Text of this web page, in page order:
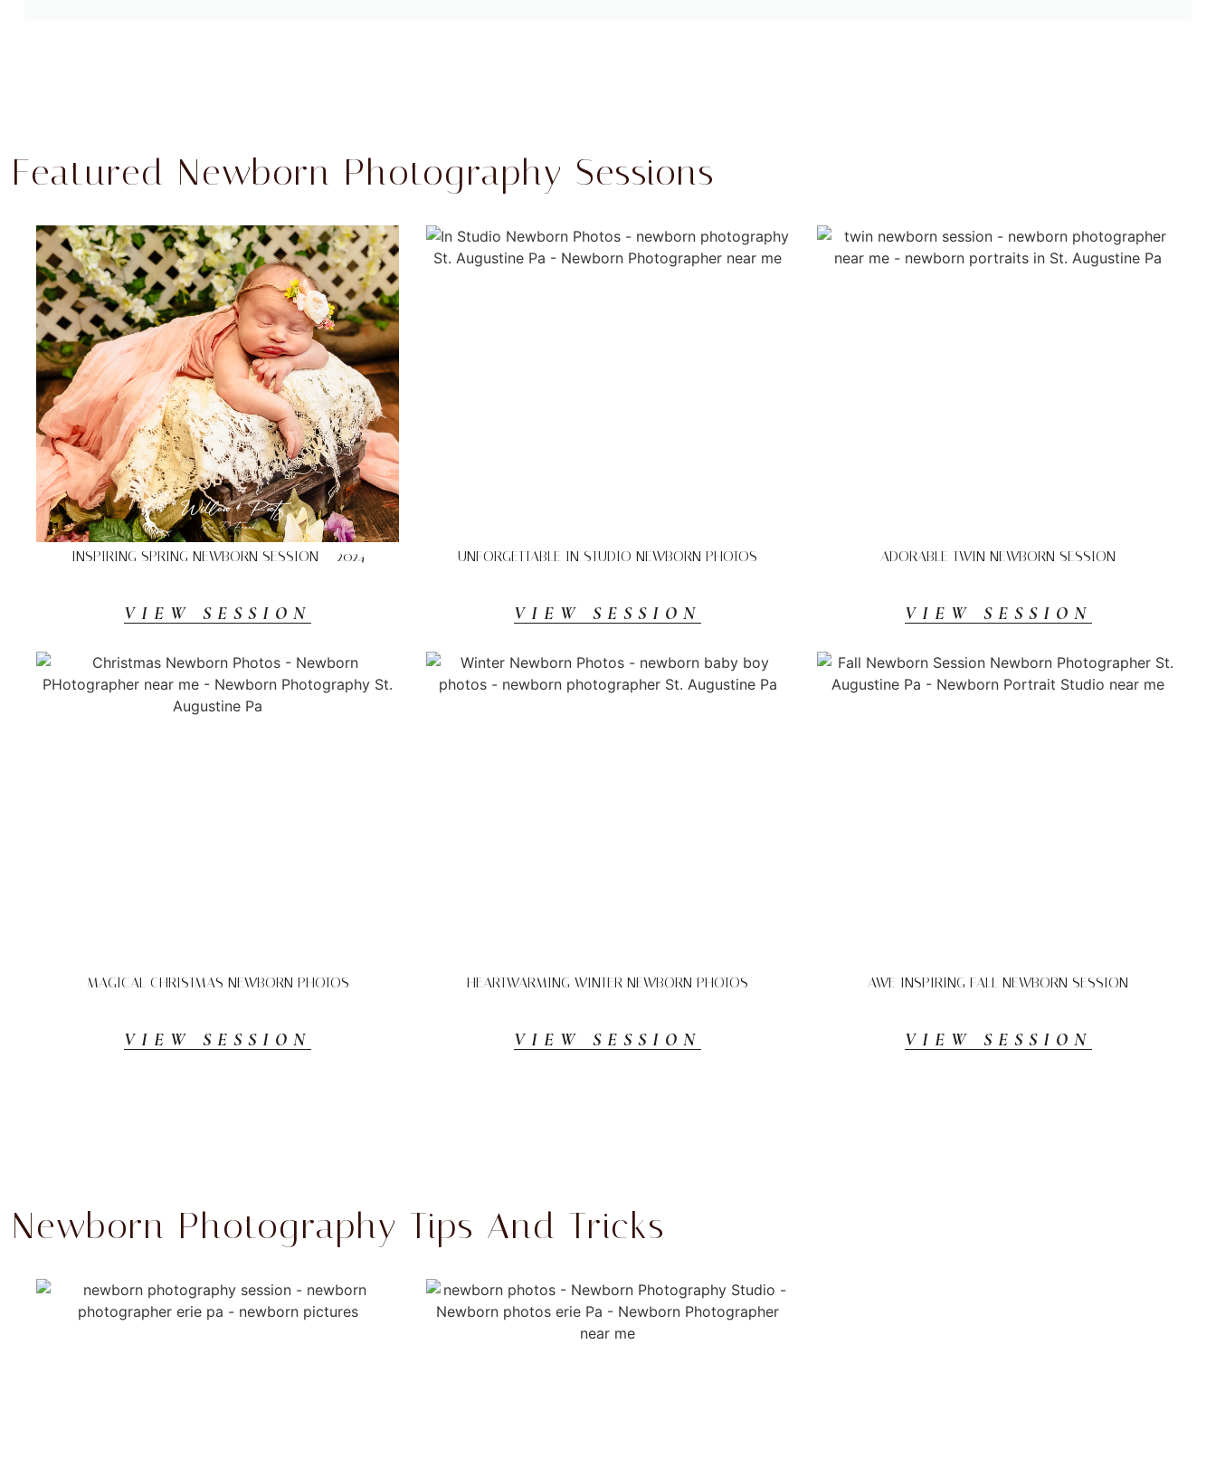
Featured Newborn Photography Sessions
INSPIRING SPRING NEWBORN SESSION – 2024
VIEW SESSION
UNFORGETTABLE IN STUDIO NEWBORN PHOTOS
VIEW SESSION
ADORABLE TWIN NEWBORN SESSION
VIEW SESSION
MAGICAL CHRISTMAS NEWBORN PHOTOS
VIEW SESSION
HEARTWARMING WINTER NEWBORN PHOTOS
VIEW SESSION
AWE INSPIRING FALL NEWBORN SESSION
VIEW SESSION
Newborn Photography Tips And Tricks